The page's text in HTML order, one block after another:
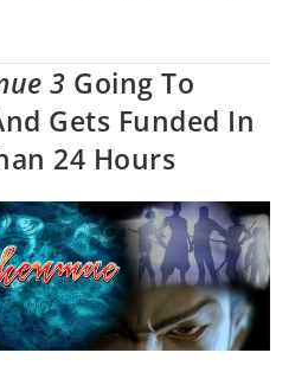
3 Going To
Gets Funded In
24 Hours